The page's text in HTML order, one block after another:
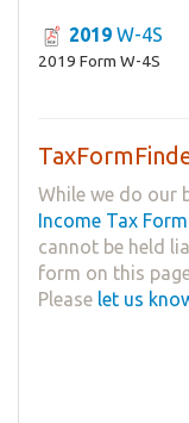
2019 W-4S
2019 Form W-4S
While we do our
Income Tax
cannot be held
form on this
Please let us